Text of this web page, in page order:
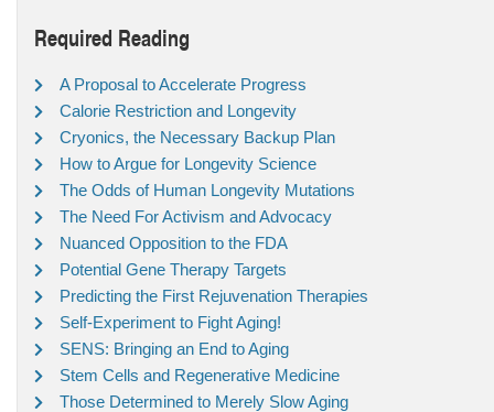
Required Reading
A Proposal to Accelerate Progress
Calorie Restriction and Longevity
Cryonics, the Necessary Backup Plan
How to Argue for Longevity Science
The Odds of Human Longevity Mutations
The Need For Activism and Advocacy
Nuanced Opposition to the FDA
Potential Gene Therapy Targets
Predicting the First Rejuvenation Therapies
Self-Experiment to Fight Aging!
SENS: Bringing an End to Aging
Stem Cells and Regenerative Medicine
Those Determined to Merely Slow Aging